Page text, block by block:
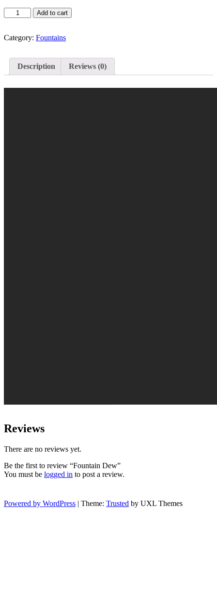
Fountain
Dew
Add to cart
Category: Fountains
Description Reviews (0)
Reviews
There are no reviews yet.
Be the first to review “Fountain Dew”
You must be logged in to post a review.
Powered by WordPress | Theme: Trusted by UXL Themes